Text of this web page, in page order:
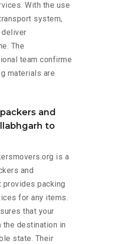
With the use
system,
The
team confirme
materials are
and
to
is a
and
packing
for any items.
that your
destination in
state. Their